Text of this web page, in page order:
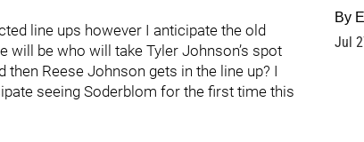
line ups however I anticipate the old
will be who will take Tyler Johnson’s spot
Reese Johnson gets in the line up? I
seeing Soderblom for the first time this
By
Jul